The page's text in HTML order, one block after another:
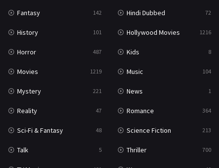
Thriller
TV Movie 481
War
War & Politics 10
Western
Fantasy 142 Hindi Dubbed 72
History 101 Hollywood Movies 1216
Horror 487 Kids 8
Movies 1219 Music 104
Mystery 221 News 1
Reality 47 Romance 364
Sci-Fi & Fantasy 48 Science Fiction 213
Talk 5 Thriller 700